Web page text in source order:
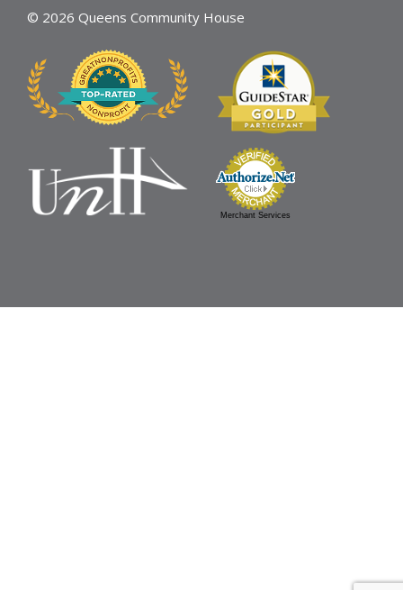
© 2026 Queens Community House
Merchant Services